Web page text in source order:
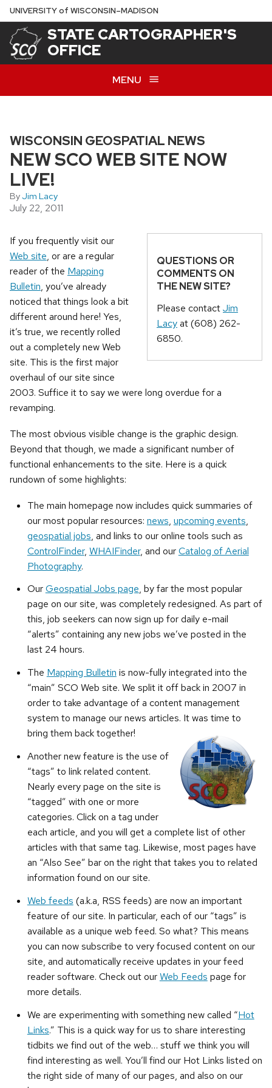
Skip
to
main
content
UNIVERSITYof WISCONSIN–MADISON
STATE CARTOGRAPHER'S
OFFICE
MENU
WISCONSIN GEOSPATIAL NEWS
NEW SCO WEB SITE NOW
LIVE!
ByJim Lacy
July 22, 2011
QUESTIONS OR
COMMENTS ON
THE NEW SITE?
Please contactJim
Lacyat (608) 262-
6850.
If you frequently visit our
Web site, or are a regular
reader of the Mapping
Bulletin, you’ve already
noticed that things look a bit
different around here! Yes,
it’s true, we recently rolled
out a completely new Web
site. This is the first major
overhaul of our site since
2003. Suffice it to say we were long overdue for a
revamping.
The most obvious visible change is the graphic design.
Beyond that though, we made a significant number of
functional enhancements to the site. Here is a quick
rundown of some highlights:
The main homepage now includes quick summaries of
our most popular resources: news, upcoming events,
geospatial jobs, and links to our online tools such as
ControlFinder, WHAIFinder, and ourCatalog of Aerial
Photography.
OurGeospatial Jobs page, by far the most popular
page on our site, was completely redesigned. As part of
this, job seekers can now sign up for daily e-mail
“alerts” containing any new jobs we’ve posted in the
last 24 hours.
The Mapping Bulletin is now-fully integrated into the
“main” SCO Web site. We split it off back in 2007 in
order to take advantage of a content management
system to manage our news articles. It was time to
bring them back together!
Another new feature is the use of
“tags” to link related content.
Nearly every page on the site is
“tagged” with one or more
categories. Click on a tag under
each article, and you will get a complete list of other
articles with that same tag. Likewise, most pages have
an “Also See” bar on the right that takes you to related
information found on our site.
Web feeds (a.k.a, RSS feeds) are now an important
feature of our site. In particular, each of our “tags” is
available as a unique web feed. So what? This means
you can now subscribe to very focused content on our
site, and automatically receive updates in your feed
reader software. Check out ourWeb Feeds page for
more details.
We are experimenting with something new called “Hot
Links.” This is a quick way for us to share interesting
tidbits we find out of the web… stuff we think you will
find interesting as well. You’ll find our Hot Links listed on
the right side of many of our pages, and also on our